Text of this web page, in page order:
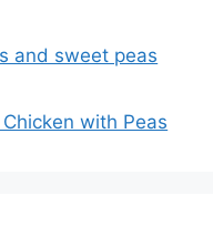
and sweet peas
with Peas